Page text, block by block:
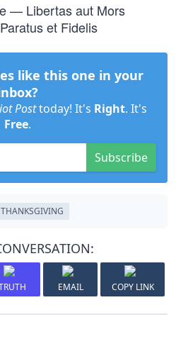
— Libertas aut Mors
et Fidelis
like this one in your
Posttoday! It's Right. It's
Free.
Subscribe
THANKSGIVING
EMAIL COPY LINK